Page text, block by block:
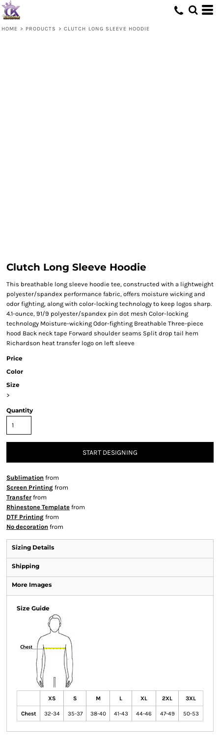
HOME > PRODUCTS > CLUTCH LONG SLEEVE HOODIE
Clutch Long Sleeve Hoodie
This breathable long sleeve hoodie tee, constructed with a lightweight
polyester/spandex performance fabric, offers moisture wicking and
odor fighting, along with color-locking technology to keep logos sharp.
4.1-ounce, 91/9 polyester/spandex pin dot mesh Color-locking
technology Moisture-wicking Odor-fighting Breathable Three-piece
hood Back neck tape Forward shoulder seams Split drop tail hem
Richardson heat transfer logo on left sleeve
Price
Color
Size
>
Quantity
START DESIGNING
Sublimation from
Screen Printing from
Transfer from
Rhinestone Template from
DTF Printing from
No decoration from
Sizing Details
Shipping
More Images
Size Guide
XS S M L XL 2XL 3XL
Chest 32-34 35-37 38-40 41-43 44-46 47-49 50-53